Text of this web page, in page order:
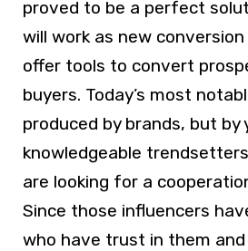
proved to be a perfect
will work as new
offer tools to convert
buyers. Today’s most
produced by brands, but by
knowledgeable
are looking for a
Since those influencers
who have trust in them